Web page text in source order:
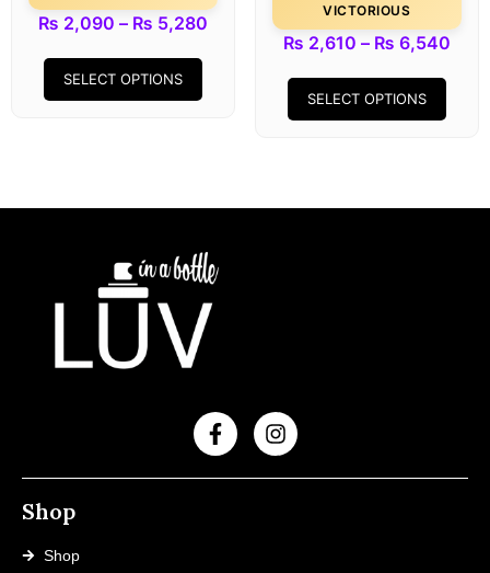
₨ 2,090 – ₨ 5,280
SELECT OPTIONS
VICTORIOUS
₨ 2,610 – ₨ 6,540
SELECT OPTIONS
Shop
Shop